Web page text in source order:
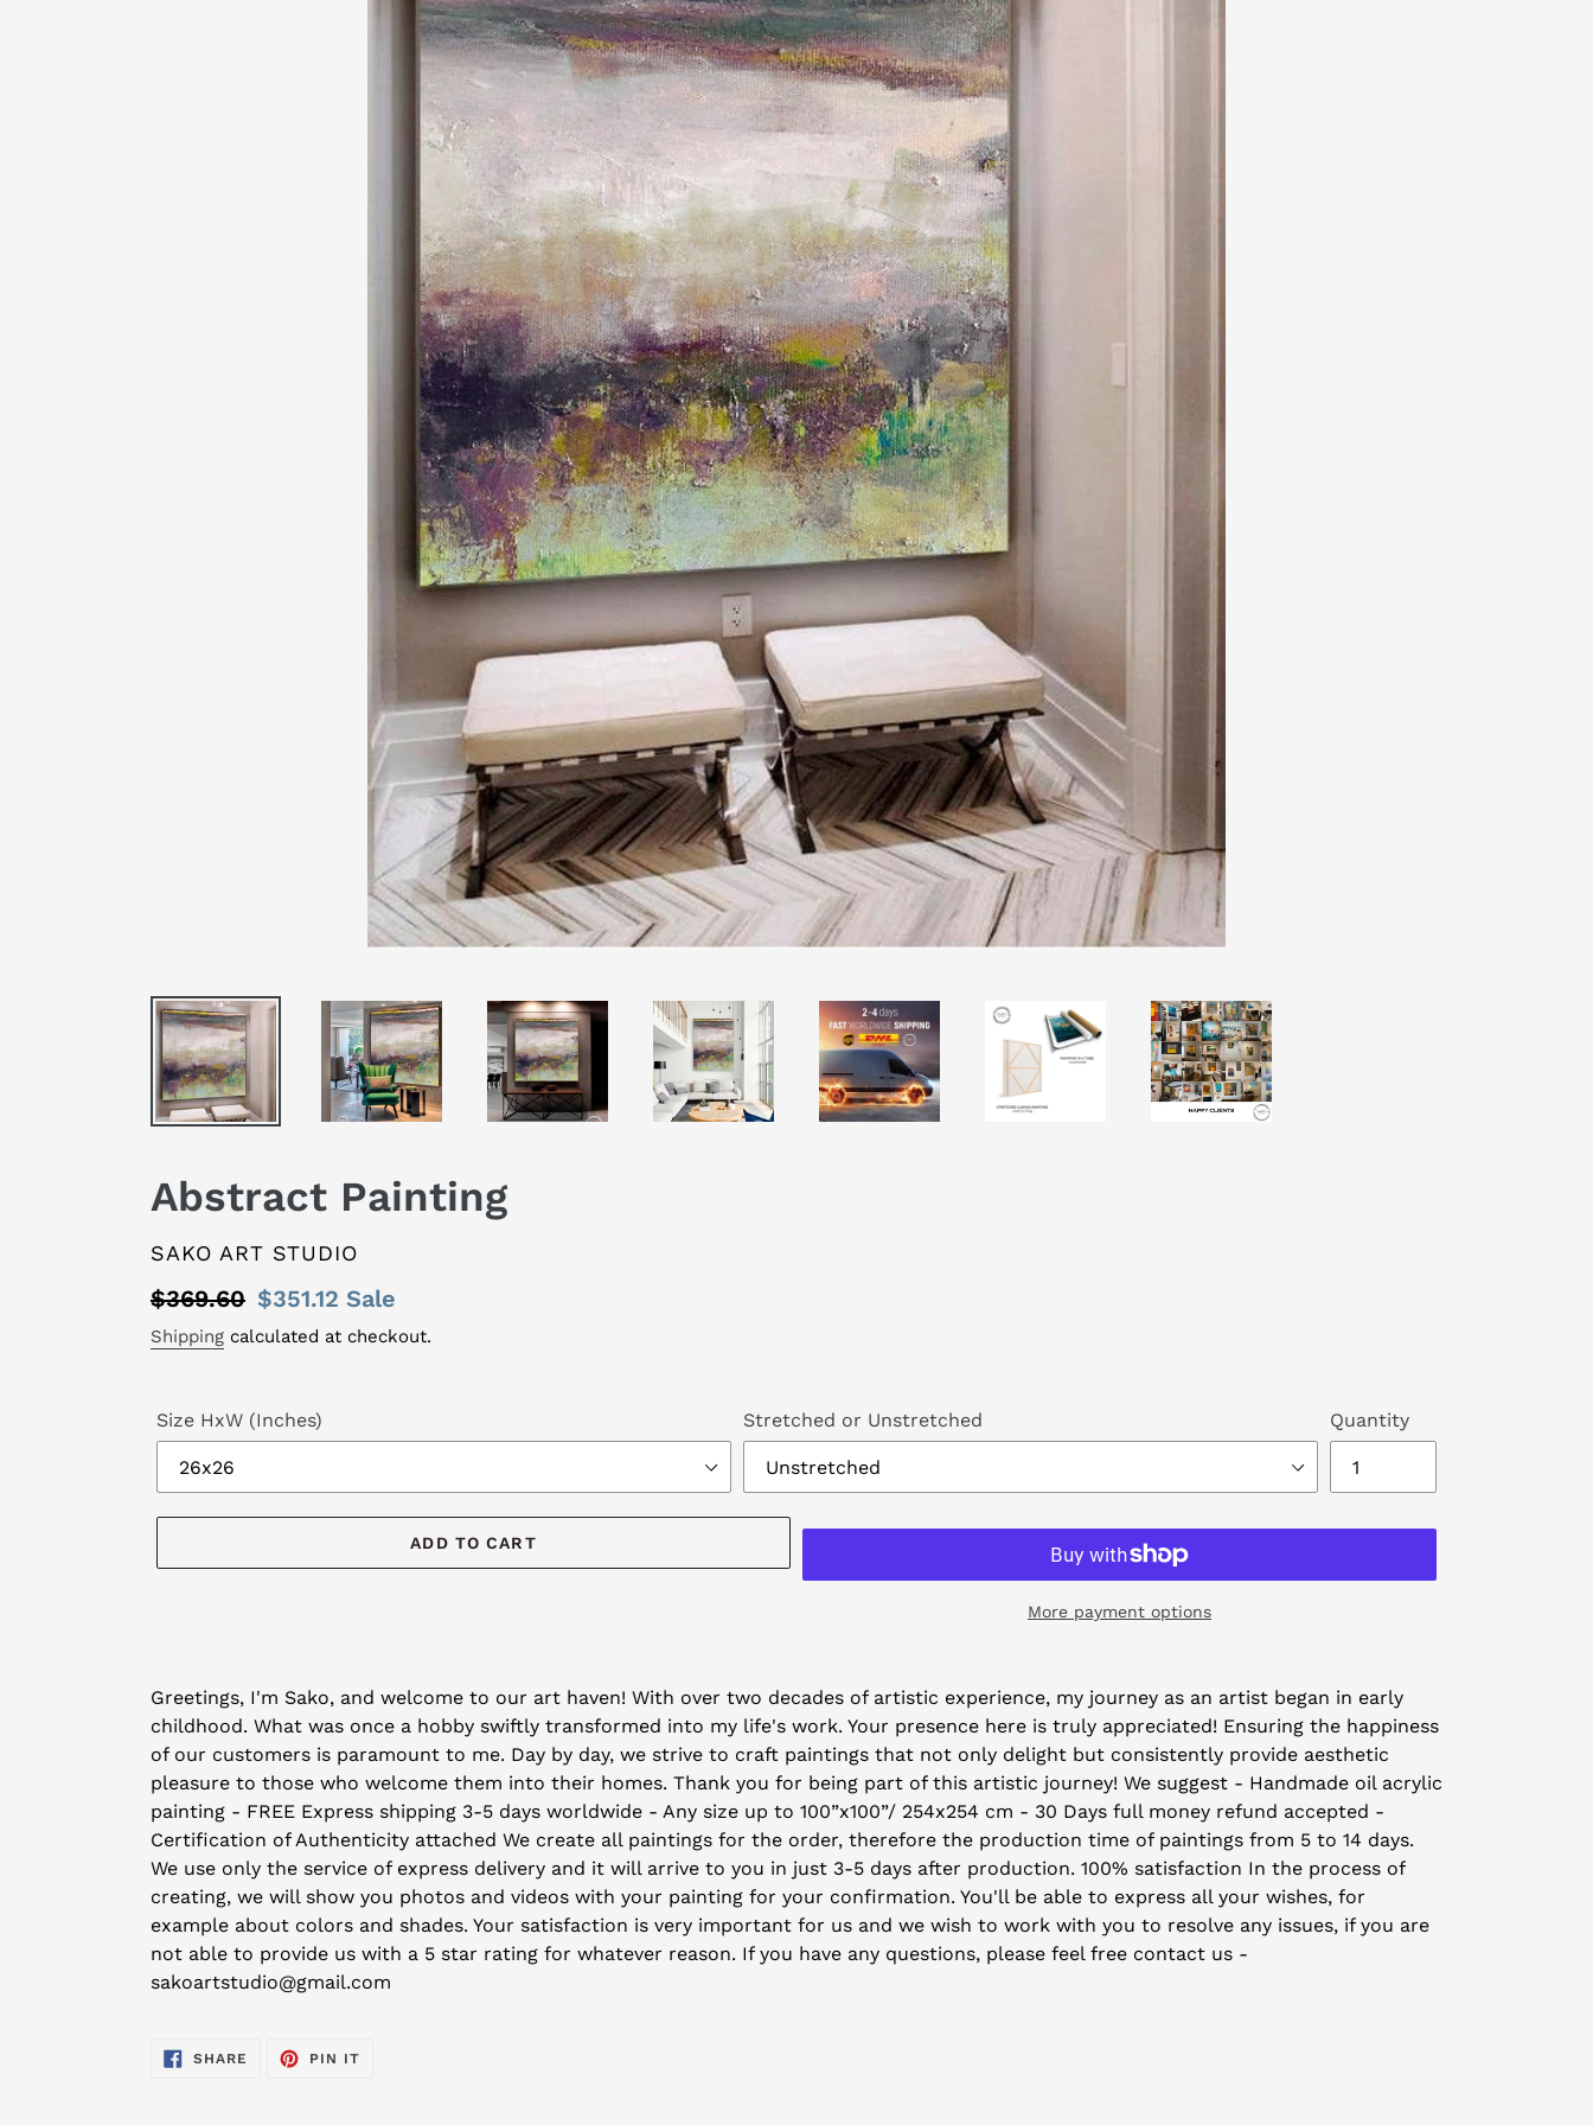
Abstract Painting
VENDOR
SAKO ART STUDIO
Regular
price
$369.60 Sale
price
$351.12 Sale
Shipping calculated at checkout.
Size HxW (Inches) Stretched or Unstretched Quantity
ADD TO CART
More payment options
product
to
your
cart
Greetings, I'm Sako, and welcome to our art haven! With over two decades of artistic experience, my journey as an artist began in early
childhood. What was once a hobby swiftly transformed into my life's work. Your presence here is truly appreciated! Ensuring the happiness
of our customers is paramount to me. Day by day, we strive to craft paintings that not only delight but consistently provide aesthetic
pleasure to those who welcome them into their homes. Thank you for being part of this artistic journey! We suggest - Handmade oil acrylic
painting - FREE Express shipping 3-5 days worldwide - Any size up to 100”x100”/ 254x254 cm - 30 Days full money refund accepted -
Certification of Authenticity attached We create all paintings for the order, therefore the production time of paintings from 5 to 14 days.
We use only the service of express delivery and it will arrive to you in just 3-5 days after production. 100% satisfaction In the process of
creating, we will show you photos and videos with your painting for your confirmation. You'll be able to express all your wishes, for
example about colors and shades. Your satisfaction is very important for us and we wish to work with you to resolve any issues, if you are
not able to provide us with a 5 star rating for whatever reason. If you have any questions, please feel free contact us -
sakoartstudio@gmail.com
SHARE SHARE
PIN ITPIN